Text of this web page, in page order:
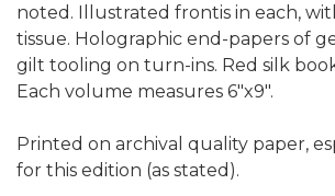
noted. Illustrated frontis in each,
tissue. Holographic end-papers of
gilt tooling on turn-ins. Red silk
Each volume measures 6"x9".
Printed on archival quality paper,
for this edition (as stated).